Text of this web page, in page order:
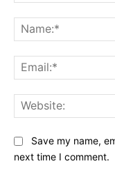
Save my name,
next time I comment.